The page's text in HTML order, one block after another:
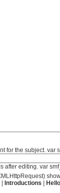
for the subject. var
after editing. var
Introductions